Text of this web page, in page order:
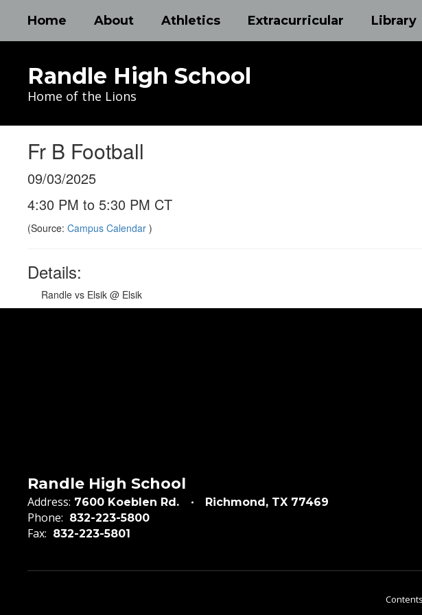
main
Home About Athletics Extracurricular Library
Randle High School
Home of the Lions
Fr B Football
09/03/2025
4:30 PM to 5:30 PM CT
(Source: Campus Calendar )
Details:
Randle vs Elsik @ Elsik
Randle High School
Address: 7600 Koeblen Rd. Richmond, TX 77469
Phone: 832-223-5800
Fax: 832-223-5801